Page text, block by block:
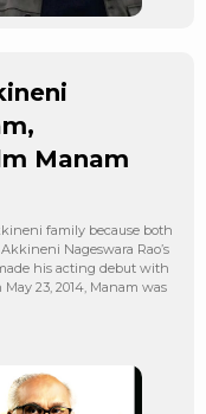
Manam
family because both
Nageswara Rao’s
his acting debut with
23, 2014, Manam was